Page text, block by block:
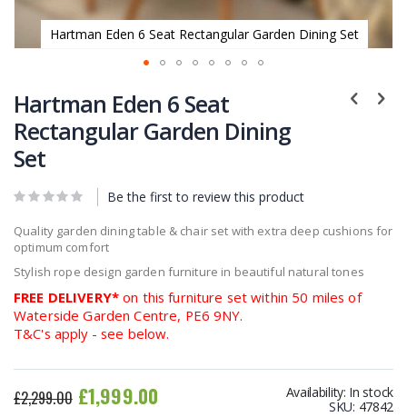
Hartman Eden 6 Seat Rectangular Garden Dining Set
to
the
beginning
of
the
images
Hartman Eden 6 Seat
Rectangular Garden Dining
Set
Be the first to review this product
Quality garden dining table & chair set with extra deep cushions for
optimum comfort
Stylish rope design garden furniture in beautiful natural tones
FREE DELIVERY*on this furniture set within 50 miles of
Waterside Garden Centre, PE6 9NY.
T&C's apply - see below.
£2,299.00 £1,999.00 Availability: In stock
SKU 47842